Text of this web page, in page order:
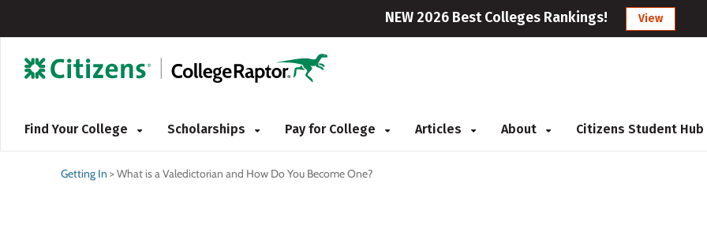
NEW 2026 Best Colleges Rankings! View
Find Your College Scholarships Pay for College Articles About Citizens Student Hub
Getting In >What is a Valedictorian and How Do You Become One?